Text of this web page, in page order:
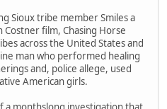
Sioux tribe member Smiles a
Costner film, Chasing Horse
across the United States and
man who performed healing
and, police allege, used
American girls.